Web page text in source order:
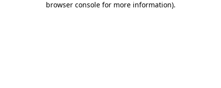
browser console for more information).